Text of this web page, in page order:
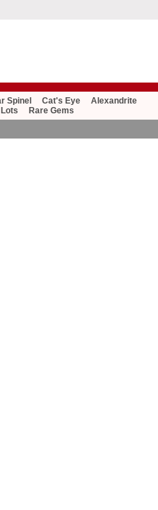
Spinel Cat's Eye
Alexandrite
Lots Rare Gems